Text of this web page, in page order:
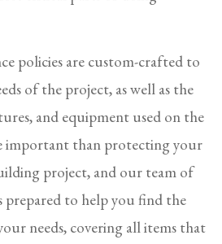
policies are custom-crafted to
of the project, as well as the
and equipment used on the
important than protecting your
project, and our team of
prepared to help you find the
needs, covering all items that